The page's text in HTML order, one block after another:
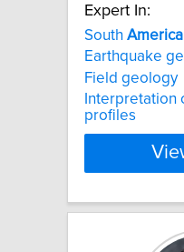
Expert In:
South America
Earthquake
Field geology
Interpretation
profiles